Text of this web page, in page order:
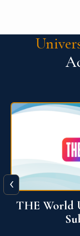
QS World
‹